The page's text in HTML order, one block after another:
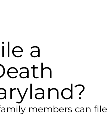
a
members can file